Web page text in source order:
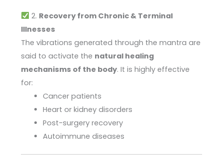
2. Recovery from Chronic & Terminal
Illnesses
The vibrations generated through the mantra are
said to activate the natural healing
mechanisms of the body. It is highly effective
for:
Cancer patients
Heart or kidney disorders
Post-surgery recovery
Autoimmune diseases